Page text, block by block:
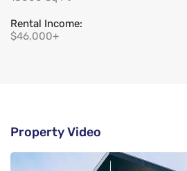
Rental Income:
$46,000+
Property Video